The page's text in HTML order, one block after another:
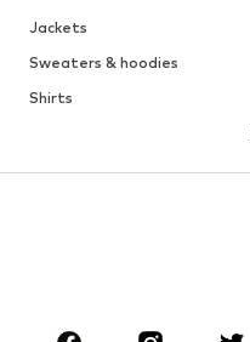
Jackets
Sweaters & hoodies
Shirts
CLOTHING